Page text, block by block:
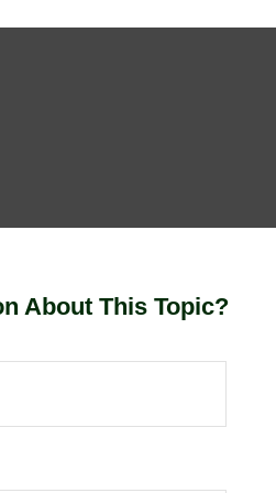
About This Topic?